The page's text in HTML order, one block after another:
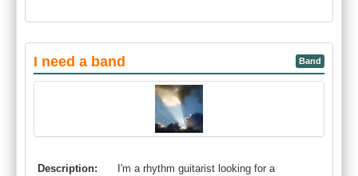
I need a band Band
Description:
I'm a rhythm guitarist looking for a